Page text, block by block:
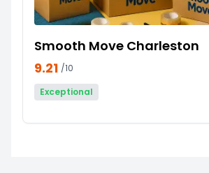
Smooth Move Charleston
9.21 /10
Exceptional